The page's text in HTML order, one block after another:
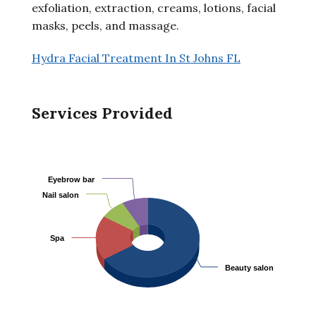
exfoliation, extraction, creams, lotions, facial
masks, peels, and massage.
Hydra Facial Treatment In St Johns FL
Services Provided
Beauty salon
Beauty salon
Spa
Spa
Nail salon
Nail salon
Eyebrow bar
Eyebrow bar